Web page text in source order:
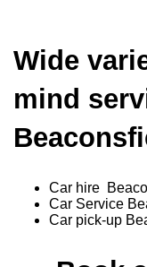
Wide
mind
Car hire
Car Service
Car pick-up